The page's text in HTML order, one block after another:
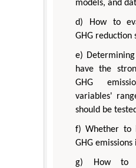
models, and
d) How to
GHG reduction
e)
have the
GHG
variables'
should be
f) Whether to
GHG
g) How to